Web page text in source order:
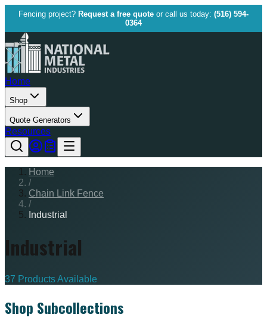
Fencing project? Request a free quote or call us today: (516) 594-
0364
Home
Shop
Quote Generators
Resources
Home
/
Chain Link Fence
/
Industrial
Industrial
37 Products Available
Shop Subcollections